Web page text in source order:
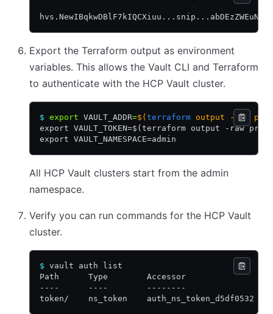
Export the Terraform output as environment
variables. This allows the Vault CLI and Terraform
to authenticate with the HCP Vault cluster.
$ export VAULT_ADDR=$( terraform output -raw
export VAULT_TOKEN=$(terraform output -raw
export VAULT_NAMESPACE=admin
All HCP Vault clusters start from the admin
namespace.
Verify you can run commands for the HCP Vault
cluster.
$ vault auth list
Path      Type        Accessor
----      ----        --------
token/    ns_token    auth_ns_token_d5df0532